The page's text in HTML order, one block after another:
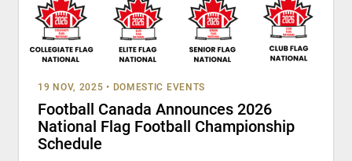
19 NOV, 2025 • DOMESTIC EVENTS
Football Canada Announces 2026
National Flag Football Championship
Schedule